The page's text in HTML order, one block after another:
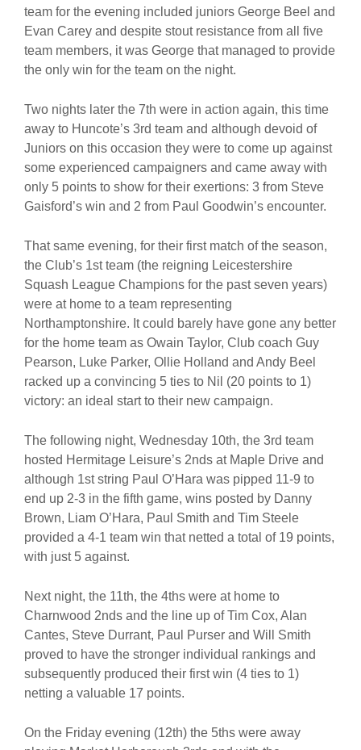
team for the evening included juniors George Beel and
Evan Carey and despite stout resistance from all five
team members, it was George that managed to provide
the only win for the team on the night.
Two nights later the 7th were in action again, this time
away to Huncote’s 3rd team and although devoid of
Juniors on this occasion they were to come up against
some experienced campaigners and came away with
only 5 points to show for their exertions: 3 from Steve
Gaisford’s win and 2 from Paul Goodwin’s encounter.
That same evening, for their first match of the season,
the Club’s 1st team (the reigning Leicestershire
Squash League Champions for the past seven years)
were at home to a team representing
Northamptonshire. It could barely have gone any better
for the home team as Owain Taylor, Club coach Guy
Pearson, Luke Parker, Ollie Holland and Andy Beel
racked up a convincing 5 ties to Nil (20 points to 1)
victory: an ideal start to their new campaign.
The following night, Wednesday 10th, the 3rd team
hosted Hermitage Leisure’s 2nds at Maple Drive and
although 1st string Paul O’Hara was pipped 11-9 to
end up 2-3 in the fifth game, wins posted by Danny
Brown, Liam O’Hara, Paul Smith and Tim Steele
provided a 4-1 team win that netted a total of 19 points,
with just 5 against.
Next night, the 11th, the 4ths were at home to
Charnwood 2nds and the line up of Tim Cox, Alan
Cantes, Steve Durrant, Paul Purser and Will Smith
proved to have the stronger individual rankings and
subsequently produced their first win (4 ties to 1)
netting a valuable 17 points.
On the Friday evening (12th) the 5ths were away